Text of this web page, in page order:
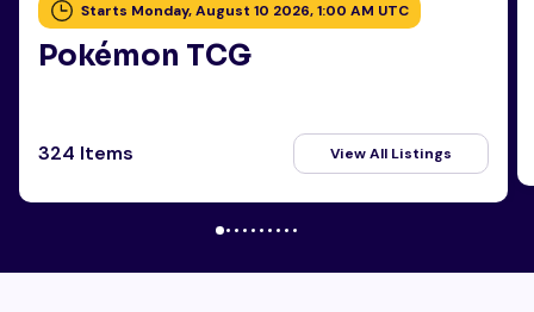
Starts Monday, August 10 2026, 1:00 AM UTC
Pokémon TCG
324 Items View All Listings